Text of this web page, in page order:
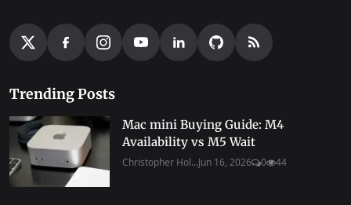
Trending Posts
Mac mini Buying Guide: M4
Availability vs M5 Wait
Christopher Hol...Jun 16, 2026 0 44